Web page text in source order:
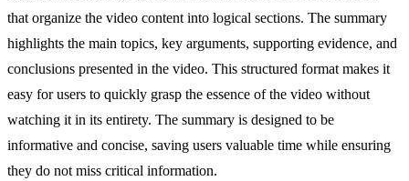
that organize the video content into logical sections. The summary
highlights the main topics, key arguments, supporting evidence, and
conclusions presented in the video. This structured format makes it
easy for users to quickly grasp the essence of the video without
watching it in its entirety. The summary is designed to be
informative and concise, saving users valuable time while ensuring
they do not miss critical information.